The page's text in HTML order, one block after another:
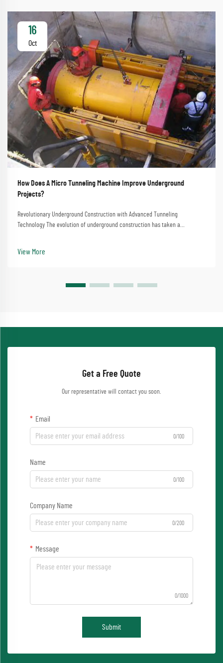
16
Oct
How Does A Micro Tunneling Machine Improve Underground
Projects?
Revolutionary Underground Construction with Advanced Tunneling
Technology The evolution of underground construction has taken a
View More
Get a Free Quote
Our representative will contact you soon.
Email
0/100
Name
0/100
Company Name
0/200
Message
0/1000
Submit